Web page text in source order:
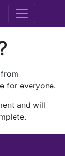
M.E.
for everyone.
and will